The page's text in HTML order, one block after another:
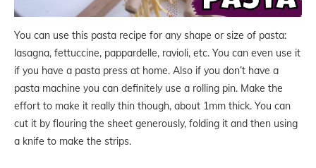
You can use this pasta recipe for any shape or size of pasta:
lasagna, fettuccine, pappardelle, ravioli, etc. You can even use it
if you have a pasta press at home. Also if you don’t have a
pasta machine you can definitely use a rolling pin. Make the
effort to make it really thin though, about 1mm thick. You can
cut it by flouring the sheet generously, folding it and then using
a knife to make the strips.